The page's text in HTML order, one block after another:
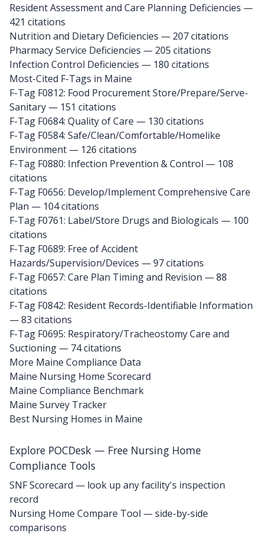
Resident Assessment and Care Planning Deficiencies —
421 citations
Nutrition and Dietary Deficiencies — 207 citations
Pharmacy Service Deficiencies — 205 citations
Infection Control Deficiencies — 180 citations
Most-Cited F-Tags in Maine
F-Tag F0812: Food Procurement Store/Prepare/Serve-
Sanitary — 151 citations
F-Tag F0684: Quality of Care — 130 citations
F-Tag F0584: Safe/Clean/Comfortable/Homelike
Environment — 126 citations
F-Tag F0880: Infection Prevention & Control — 108
citations
F-Tag F0656: Develop/Implement Comprehensive Care
Plan — 104 citations
F-Tag F0761: Label/Store Drugs and Biologicals — 100
citations
F-Tag F0689: Free of Accident
Hazards/Supervision/Devices — 97 citations
F-Tag F0657: Care Plan Timing and Revision — 88
citations
F-Tag F0842: Resident Records-Identifiable Information
— 83 citations
F-Tag F0695: Respiratory/Tracheostomy Care and
Suctioning — 74 citations
More Maine Compliance Data
Maine Nursing Home Scorecard
Maine Compliance Benchmark
Maine Survey Tracker
Best Nursing Homes in Maine
Explore POCDesk — Free Nursing Home
Compliance Tools
SNF Scorecard — look up any facility's inspection
record
Nursing Home Compare Tool — side-by-side
comparisons